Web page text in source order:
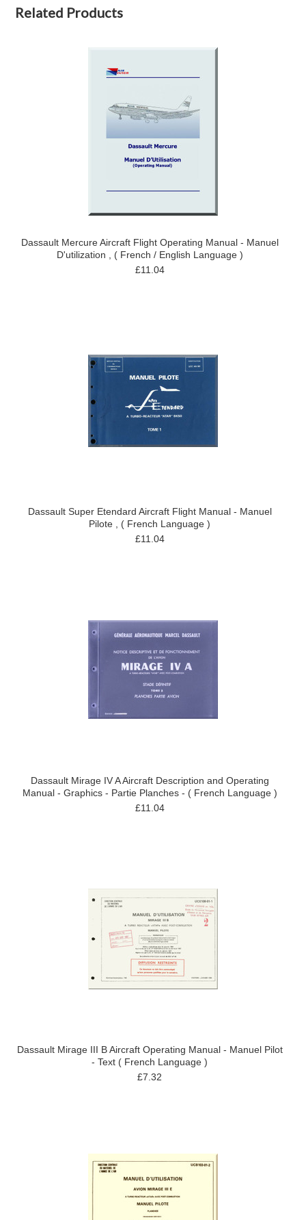
Related Products
Dassault Mercure Aircraft Flight Operating Manual - Manuel
D'utilization , ( French / English Language )
£11.04
Dassault Super Etendard Aircraft Flight Manual - Manuel
Pilote , ( French Language )
£11.04
Dassault Mirage IV A Aircraft Description and Operating
Manual - Graphics - Partie Planches - ( French Language )
£11.04
Dassault Mirage III B Aircraft Operating Manual - Manuel Pilot
- Text ( French Language )
£7.32